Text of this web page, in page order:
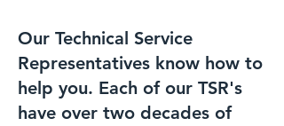
Our Technical Service
Representatives know how to
help you. Each of our TSR's
have over two decades of